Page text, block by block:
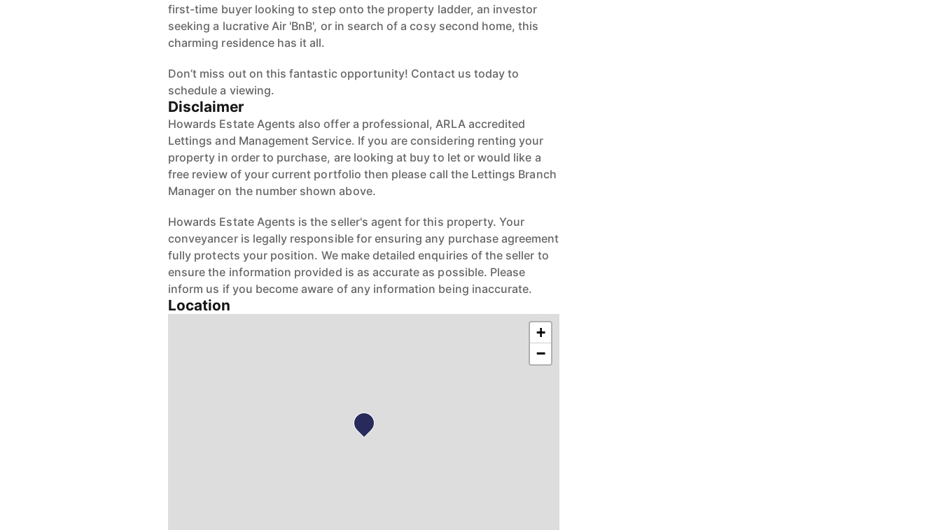
first-time buyer looking to step onto the property ladder, an investor
seeking a lucrative Air 'BnB', or in search of a cosy second home, this
charming residence has it all.
Don’t miss out on this fantastic opportunity! Contact us today to
schedule a viewing.
Disclaimer
Howards Estate Agents also offer a professional, ARLA accredited
Lettings and Management Service. If you are considering renting your
property in order to purchase, are looking at buy to let or would like a
free review of your current portfolio then please call the Lettings Branch
Manager on the number shown above.
Howards Estate Agents is the seller's agent for this property. Your
conveyancer is legally responsible for ensuring any purchase agreement
fully protects your position. We make detailed enquiries of the seller to
ensure the information provided is as accurate as possible. Please
inform us if you become aware of any information being inaccurate.
Location
+
−